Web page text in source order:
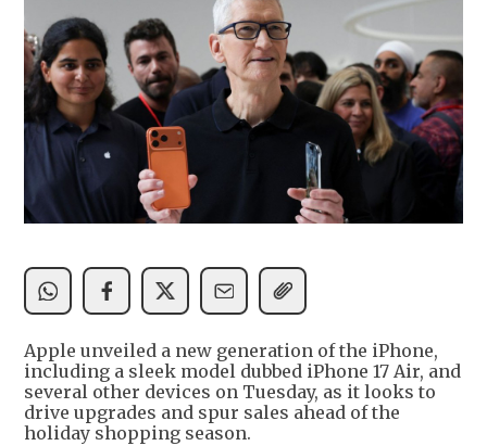
Apple unveiled a new generation of the iPhone,
including a sleek model dubbed iPhone 17 Air, and
several other devices on Tuesday, as it looks to
drive upgrades and spur sales ahead of the
holiday shopping season.